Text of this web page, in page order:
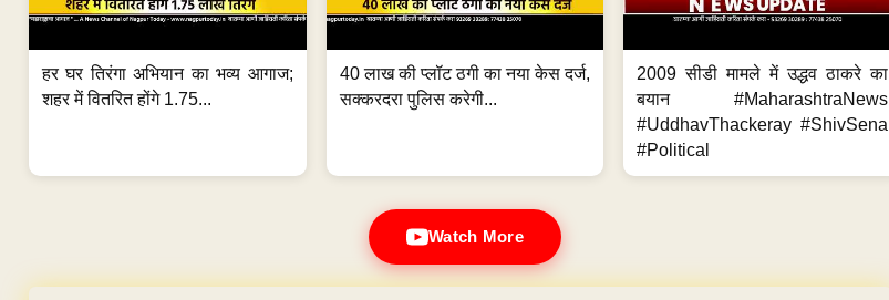
हर घर तिरंगा अभियान का भव्य आगाज;
शहर में वितरित होंगे 1.75...
40 लाख की प्लॉट ठगी का नया केस दर्ज,
सक्करदरा पुलिस करेगी...
2009 सीडी मामले में उद्धव ठाकरे का
बयान #MaharashtraNews
#UddhavThackeray #ShivSena
#Political
Watch More